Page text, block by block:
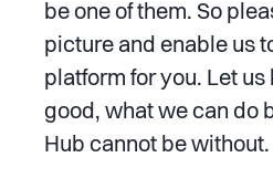
be one of them. So
picture and enable us
platform for you. Let
good, what we can do
Hub cannot be without.